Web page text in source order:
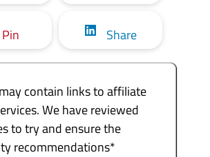
Pin Share
contain links to affiliate
We have reviewed
to try and ensure the
recommendations*